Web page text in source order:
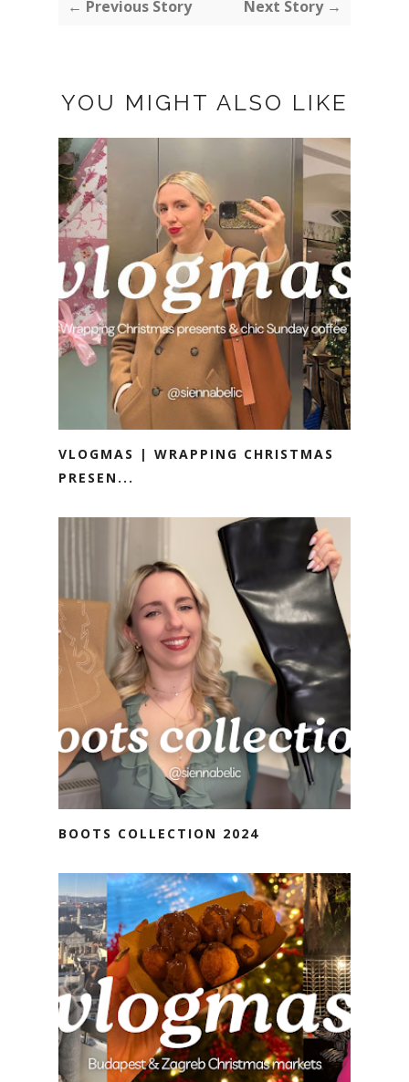
← Previous Story Next Story →
YOU MIGHT ALSO LIKE
VLOGMAS | WRAPPING CHRISTMAS
PRESEN...
BOOTS COLLECTION 2024